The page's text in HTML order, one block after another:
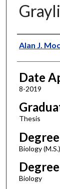
Author
Alan J.
Date
8-2019
Thesis
Biology (M.S.)
Biology